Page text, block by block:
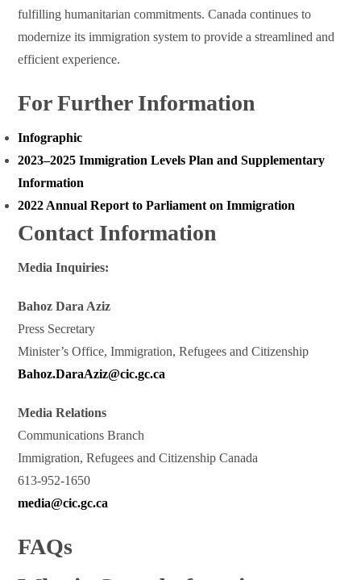
fulfilling humanitarian commitments. Canada continues to
modernize its immigration system to provide a streamlined and
efficient experience.
For Further Information
Infographic
2023‒2025 Immigration Levels Plan and Supplementary
Information
2022 Annual Report to Parliament on Immigration
Contact Information
Media Inquiries:
Bahoz Dara Aziz
Press Secretary
Minister’s Office, Immigration, Refugees and Citizenship
Bahoz.DaraAziz@cic.gc.ca
Media Relations
Communications Branch
Immigration, Refugees and Citizenship Canada
613-952-1650
media@cic.gc.ca
FAQs